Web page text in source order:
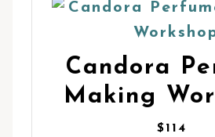
Candora
Making
$114